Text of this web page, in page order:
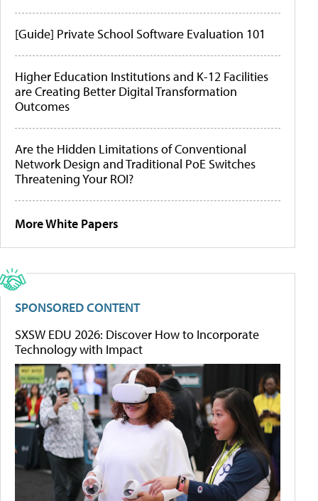
[Guide] Private School Software Evaluation 101
Higher Education Institutions and K-12 Facilities
are Creating Better Digital Transformation
Outcomes
Are the Hidden Limitations of Conventional
Network Design and Traditional PoE Switches
Threatening Your ROI?
More White Papers
SPONSORED CONTENT
SXSW EDU 2026: Discover How to Incorporate
Technology with Impact